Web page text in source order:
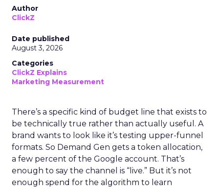
Author
ClickZ
Date published
August 3, 2026
Categories
ClickZ Explains
Marketing Measurement
There’s a specific kind of budget line that exists to
be technically true rather than actually useful. A
brand wants to look like it’s testing upper-funnel
formats. So Demand Gen gets a token allocation,
a few percent of the Google account. That’s
enough to say the channel is “live.” But it’s not
enough spend for the algorithm to learn